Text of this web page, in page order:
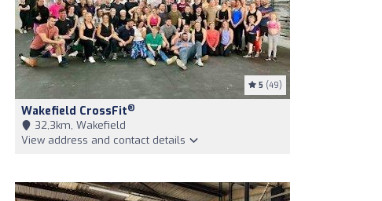
5 (49)
Wakefield CrossFit®
32,3km, Wakefield
View address and contact details